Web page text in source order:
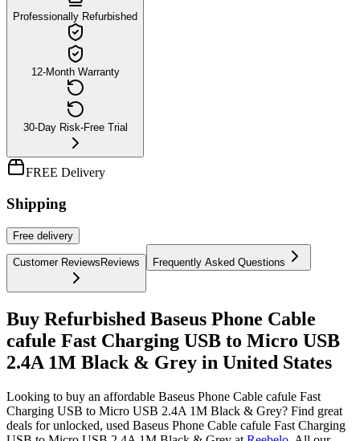
Professionally Refurbished
12-Month Warranty
30-Day Risk-Free Trial
FREE Delivery
Shipping
Free delivery
Customer Reviews Reviews Frequently Asked Questions
Buy Refurbished Baseus Phone Cable
cafule Fast Charging USB to Micro USB
2.4A 1M Black & Grey in United States
Looking to buy an affordable Baseus Phone Cable cafule Fast
Charging USB to Micro USB 2.4A 1M Black & Grey? Find great
deals for unlocked, used Baseus Phone Cable cafule Fast Charging